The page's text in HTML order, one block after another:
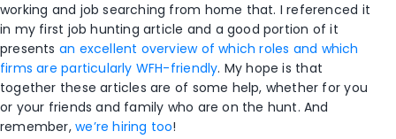
working and job searching from home that. I referenced it
in my first job hunting article and a good portion of it
presents an excellent overview of which roles and which
firms are particularly WFH-friendly. My hope is that
together these articles are of some help, whether for you
or your friends and family who are on the hunt. And
remember,we’re hiring too!